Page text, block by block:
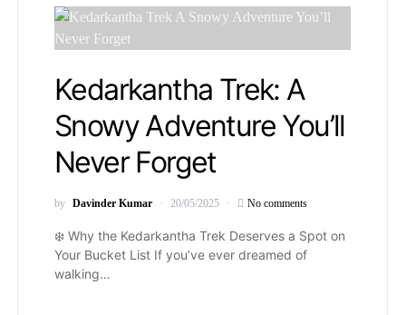
Kedarkantha Trek: A
Snowy Adventure You’ll
Never Forget
by Davinder Kumar 20/05/2025 No comments
❄️ Why the Kedarkantha Trek Deserves a Spot on
Your Bucket List If you’ve ever dreamed of
walking…